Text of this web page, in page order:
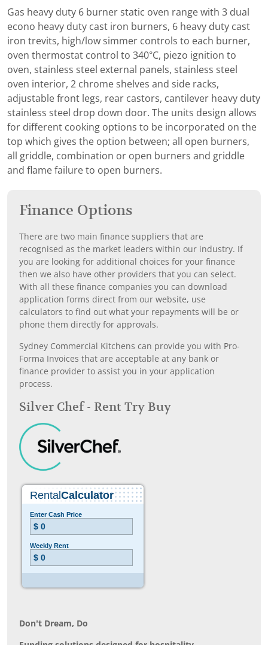
Gas heavy duty 6 burner static oven range with 3 dual
econo heavy duty cast iron burners, 6 heavy duty cast
iron trevits, high/low simmer controls to each burner,
oven thermostat control to 340°C, piezo ignition to
oven, stainless steel external panels, stainless steel
oven interior, 2 chrome shelves and side racks,
adjustable front legs, rear castors, cantilever heavy duty
stainless steel drop down door. The units design allows
for different cooking options to be incorporated on the
top which gives the option between; all open burners,
all griddle, combination or open burners and griddle
and flame failure to open burners.
Finance Options
There are two main finance suppliers that are
recognised as the market leaders within our industry. If
you are looking for additional choices for your finance
then we also have other providers that you can select.
With all these finance companies you can download
application forms direct from our website, use
calculators to find out what your repayments will be or
phone them directly for approvals.
Sydney Commercial Kitchens can provide you with Pro-
Forma Invoices that are acceptable at any bank or
finance provider to assist you in your application
process.
Silver Chef - Rent Try Buy
Don’t Dream, Do